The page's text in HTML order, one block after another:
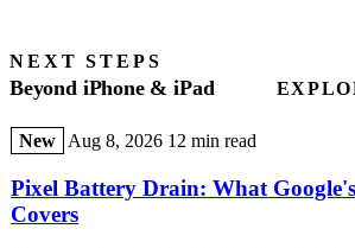
NEXT STEPS
Beyond iPhone & iPad
New Aug 8, 2026 12 min read
Pixel Battery Drain: What
Covers